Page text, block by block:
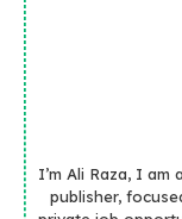
I’m Ali Raza, I
publisher,